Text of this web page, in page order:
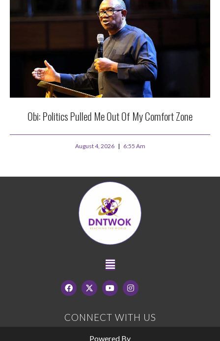
Obi: Politics Pulled Me Out Of My Comfort Zone
August 4, 2026 6:55 Am
CONNECT WITH US
Powered By